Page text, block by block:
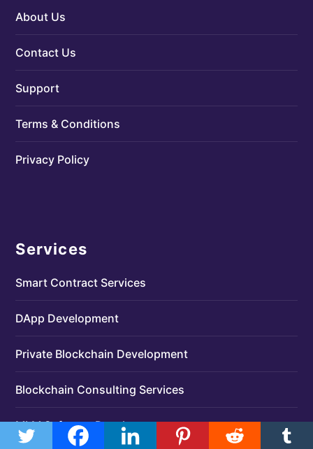
About Us
Contact Us
Support
Terms & Conditions
Privacy Policy
Services
Smart Contract Services
DApp Development
Private Blockchain Development
Blockchain Consulting Services
MLM Software Development